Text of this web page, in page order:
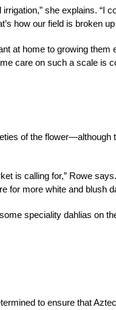
she explains. “I
how our field is broken
at home to growing
care on such a scale is
of the flower—although
is calling for,” Rowe
for more white and blush
speciality dahlias on
to ensure that